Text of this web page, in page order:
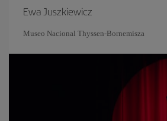
Ewa Juszkiewicz
Museo Nacional Thyssen-Bornemisza